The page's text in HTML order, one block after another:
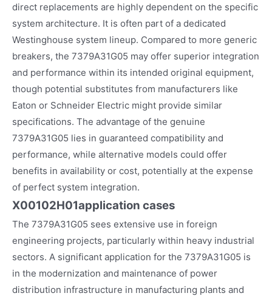
direct replacements are highly dependent on the specific
system architecture. It is often part of a dedicated
Westinghouse system lineup. Compared to more generic
breakers, the 7379A31G05 may offer superior integration
and performance within its intended original equipment,
though potential substitutes from manufacturers like
Eaton or Schneider Electric might provide similar
specifications. The advantage of the genuine
7379A31G05 lies in guaranteed compatibility and
performance, while alternative models could offer
benefits in availability or cost, potentially at the expense
of perfect system integration.
X00102H01application cases
The 7379A31G05 sees extensive use in foreign
engineering projects, particularly within heavy industrial
sectors. A significant application for the 7379A31G05 is
in the modernization and maintenance of power
distribution infrastructure in manufacturing plants and